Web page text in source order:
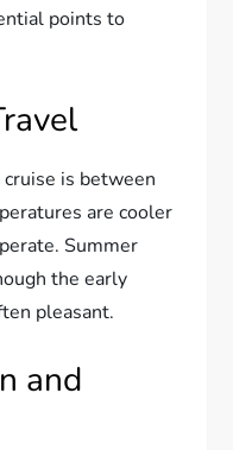
points to
is between
are cooler
Summer
the early
pleasant.
and